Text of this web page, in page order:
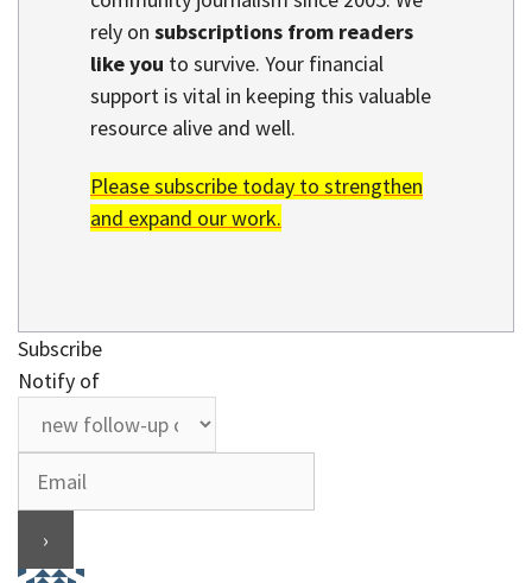
rely on subscriptions from readers
like you to survive. Your financial
support is vital in keeping this valuable
resource alive and well.
Please subscribe today to strengthen
and expand our work.
Subscribe
Notify of